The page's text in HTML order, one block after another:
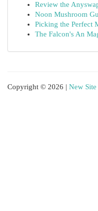
Review the
Noon Mushroom
Picking the Perfect
The Falcon's An
Copyright © 2026 | New